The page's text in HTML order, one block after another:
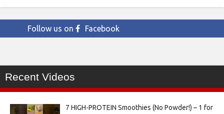
Follow us on Facebook
Recent Videos
7 HIGH-PROTEIN Smoothies (No Powder!) – 1 for